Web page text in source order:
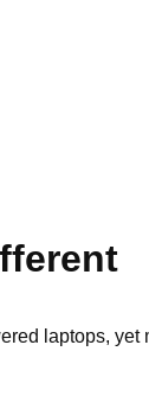
laptops,